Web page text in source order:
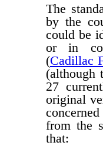
The
by the
could be
or in
(Cadillac
(although
27
original
from the
that: